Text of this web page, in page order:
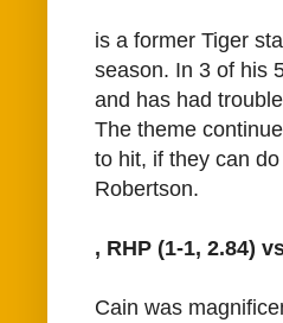
is a former Tiger
season. In 3 of his
and has had
The theme
to hit, if they can
Robertson.
, RHP (1-1, 2.84)
Cain was